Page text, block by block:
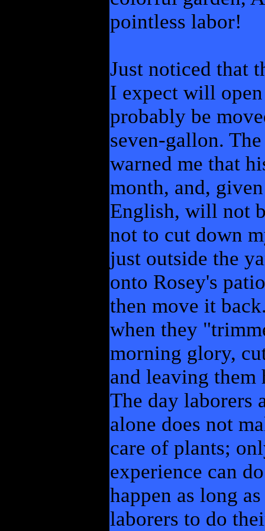
pointless labor!
Just noticed that
I expect will
probably be
seven-gallon.
warned me that
month, and,
English, will not
not to cut down
just outside the
onto Rosey's
then move it
when they
morning glory,
and leaving
The day laborers
alone does not
care of plants;
experience can
happen as long
laborers to do